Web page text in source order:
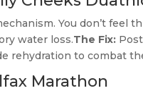
You don’t feel
water loss.The Fix:
rehydration to combat
Marathon